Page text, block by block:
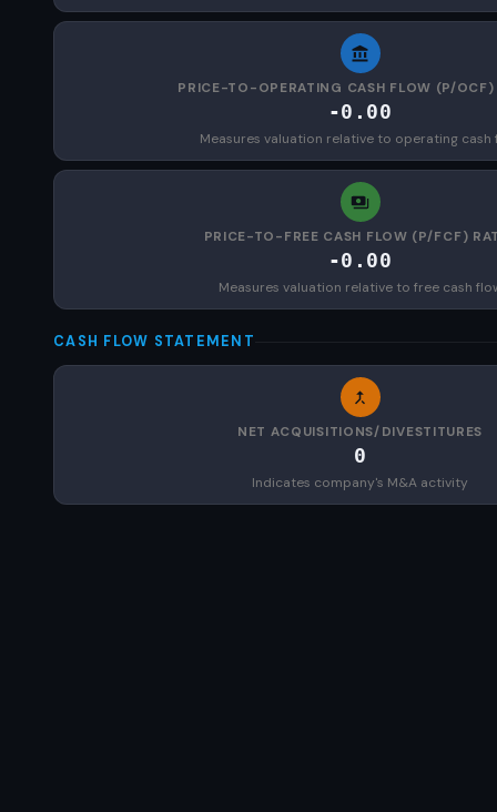
PRICE-TO-OPERATING CASH FLOW (P/OCF)
-0.00
Measures valuation relative to operating cash
PRICE-TO-FREE CASH FLOW (P/FCF)
-0.00
Measures valuation relative to free cash
CASH FLOW STATEMENT
NET ACQUISITIONS/DIVESTITURES
0
Indicates company's M&A activity